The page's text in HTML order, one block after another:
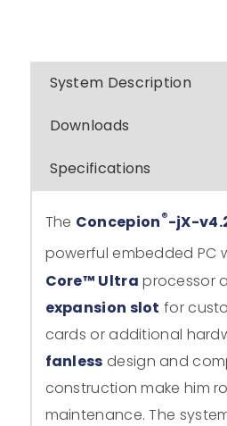
System Description
Downloads
Specifications
The Concepion®-jX-
powerful embedded PC
Core™ Ultra processor
expansion slot for
cards or additional
fanless design and
construction make him
maintenance. The